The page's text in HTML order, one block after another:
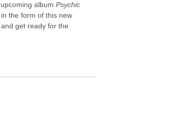
album Psychic
the form of this new
get ready for the